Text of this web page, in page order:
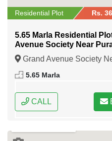
Residential Plot Rs.
5.65 Marla Residential
Avenue Society Near
Road Lahore
Grand Avenue Society
Road Lahore, Lahore,
5.65 Marla
CALL